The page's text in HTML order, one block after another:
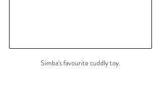
Simba's favourite cuddly toy.